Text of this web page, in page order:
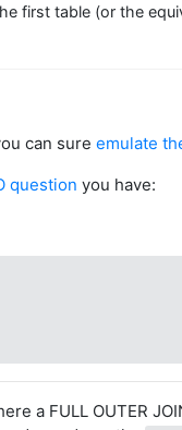
first table (or the
can sureemulate
question you have:
a FULL OUTER